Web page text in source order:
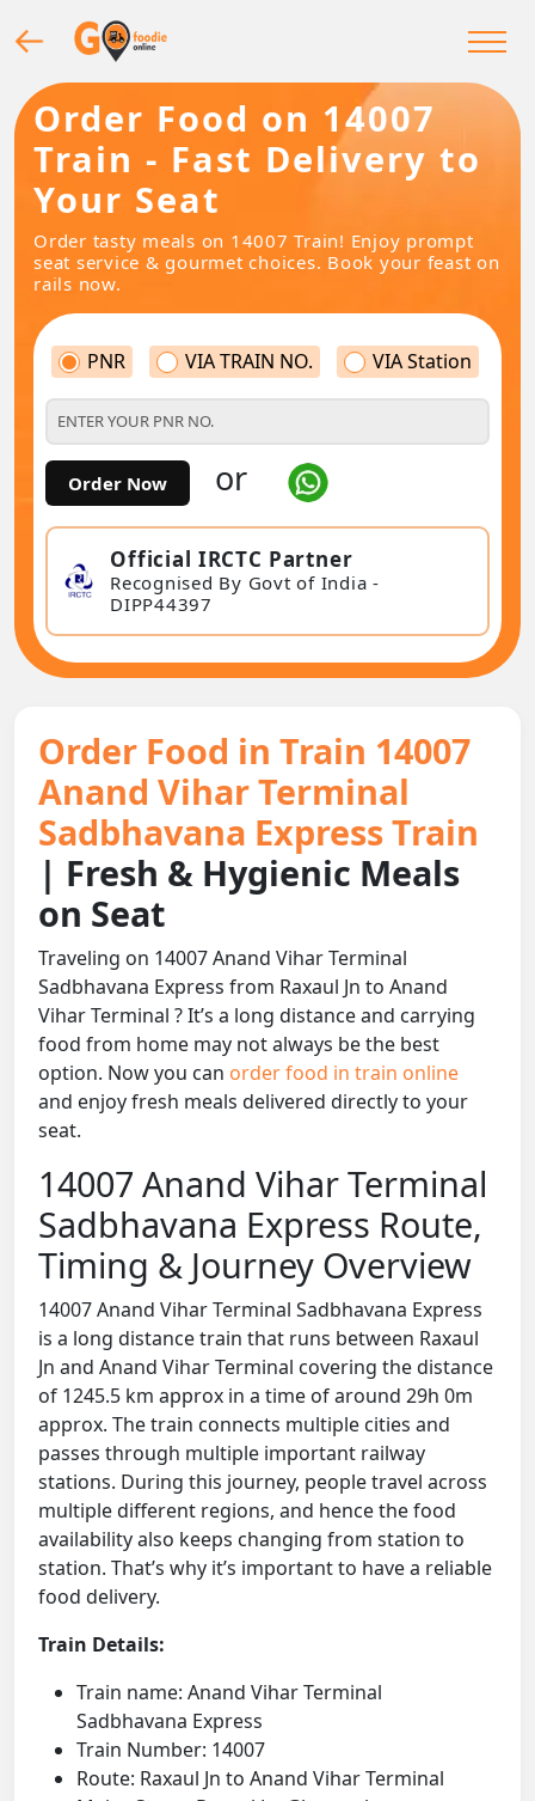
Order Food on 14007
Train - Fast Delivery to
Your Seat
Order tasty meals on 14007 Train! Enjoy prompt
seat service & gourmet choices. Book your feast on
rails now.
PNR VIA TRAIN NO. VIA Station
Order Now or
Official IRCTC Partner
Recognised By Govt of India -
DIPP44397
Order Food in Train 14007
Anand Vihar Terminal
Sadbhavana Express Train
| Fresh & Hygienic Meals
on Seat
Traveling on 14007 Anand Vihar Terminal
Sadbhavana Express from Raxaul Jn to Anand
Vihar Terminal ? It’s a long distance and carrying
food from home may not always be the best
option. Now you can order food in train online
and enjoy fresh meals delivered directly to your
seat.
14007 Anand Vihar Terminal
Sadbhavana Express Route,
Timing & Journey Overview
14007 Anand Vihar Terminal Sadbhavana Express
is a long distance train that runs between Raxaul
Jn and Anand Vihar Terminal covering the distance
of 1245.5 km approx in a time of around 29h 0m
approx. The train connects multiple cities and
passes through multiple important railway
stations. During this journey, people travel across
multiple different regions, and hence the food
availability also keeps changing from station to
station. That’s why it’s important to have a reliable
food delivery.
Train Details:
Train name: Anand Vihar Terminal
Sadbhavana Express
Train Number: 14007
Route: Raxaul Jn to Anand Vihar Terminal